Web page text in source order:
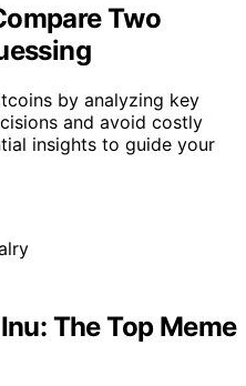
Two
by analyzing key
and avoid costly
insights to guide your
The Top Meme